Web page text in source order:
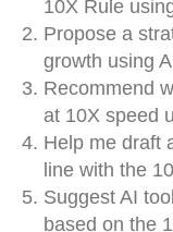
10X Rule
Propose a
growth using
Recommend
at 10X speed
Help me draft
line with the
Suggest AI
based on the